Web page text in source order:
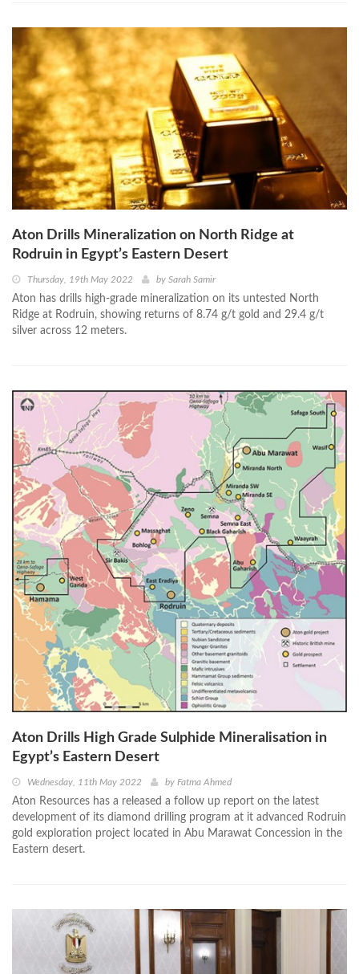
Aton Drills Mineralization on North Ridge at
Rodruin in Egypt’s Eastern Desert
Thursday, 19th May 2022 by Sarah Samir
Aton has drills high-grade mineralization on its untested North
Ridge at Rodruin, showing returns of 8.74 g/t gold and 29.4 g/t
silver across 12 meters.
Aton Drills High Grade Sulphide Mineralisation in
Egypt’s Eastern Desert
Wednesday, 11th May 2022 by Fatma Ahmed
Aton Resources has a released a follow up report on the latest
development of its diamond drilling program at it advanced Rodruin
gold exploration project located in Abu Marawat Concession in the
Eastern desert.